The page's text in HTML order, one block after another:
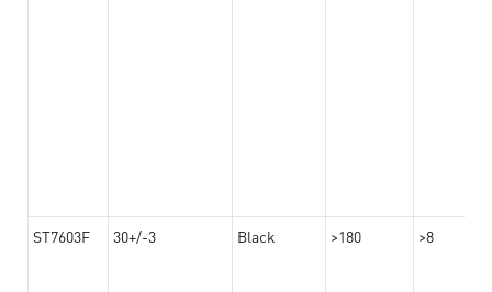
ST7603F 30+/-3 Black >180 >8